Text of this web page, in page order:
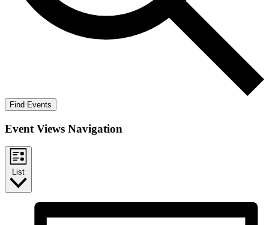
Find Events
Event Views Navigation
List